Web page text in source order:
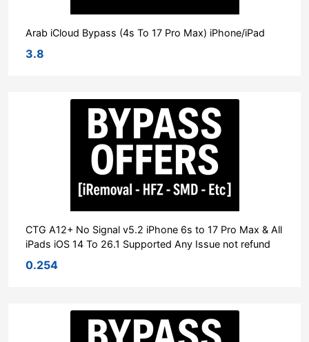
Arab iCloud Bypass (4s To 17 Pro Max) iPhone/iPad
3.8
CTG A12+ No Signal v5.2 iPhone 6s to 17 Pro Max & All
iPads iOS 14 To 26.1 Supported Any Issue not refund
0.254